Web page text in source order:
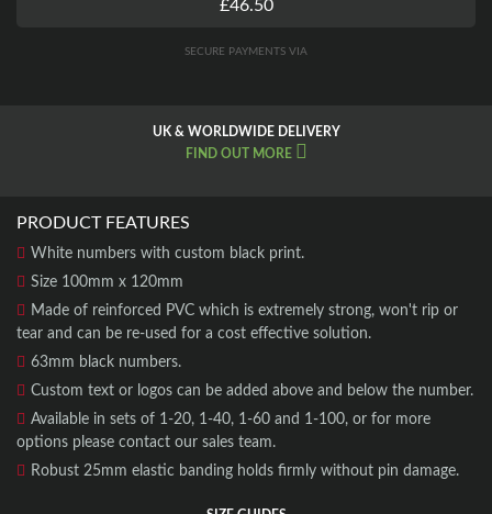
£46.50
SECURE PAYMENTS VIA
UK & WORLDWIDE DELIVERY
FIND OUT MORE
PRODUCT FEATURES
White numbers with custom black print.
Size 100mm x 120mm
Made of reinforced PVC which is extremely strong, won't rip or
tear and can be re-used for a cost effective solution.
63mm black numbers.
Custom text or logos can be added above and below the number.
Available in sets of 1-20, 1-40, 1-60 and 1-100, or for more
options please contact our sales team.
Robust 25mm elastic banding holds firmly without pin damage.